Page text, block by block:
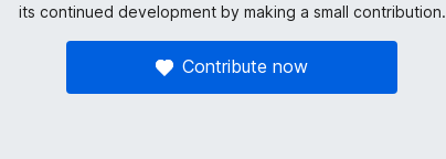
its continued development by making a small contribution.
Contribute now